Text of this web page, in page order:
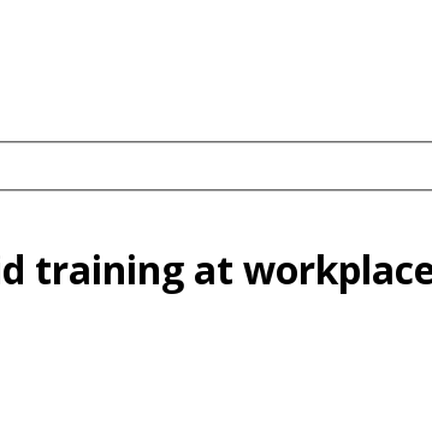
training at